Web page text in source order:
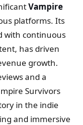
Vampire
platforms. Its
with continuous
has driven
growth.
and a
Survivors
in the indie
and immersive